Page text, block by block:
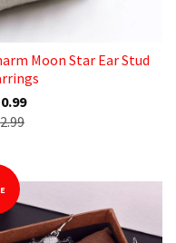
Moon Star Ear Stud